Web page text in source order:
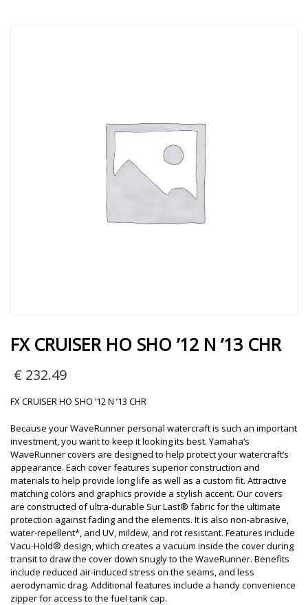
FX CRUISER HO SHO ’12 N ’13 CHR
€ 232.49
FX CRUISER HO SHO ’12 N ’13 CHR
Because your WaveRunner personal watercraft is such an important
investment, you want to keep it looking its best. Yamaha‘s
WaveRunner covers are designed to help protect your watercraft‘s
appearance. Each cover features superior construction and
materials to help provide long life as well as a custom fit. Attractive
matching colors and graphics provide a stylish accent. Our covers
are constructed of ultra-durable Sur Last® fabric for the ultimate
protection against fading and the elements. It is also non-abrasive,
water-repellent*, and UV, mildew, and rot resistant. Features include
Vacu-Hold® design, which creates a vacuum inside the cover during
transit to draw the cover down snugly to the WaveRunner. Benefits
include reduced air-induced stress on the seams, and less
aerodynamic drag. Additional features include a handy convenience
zipper for access to the fuel tank cap.